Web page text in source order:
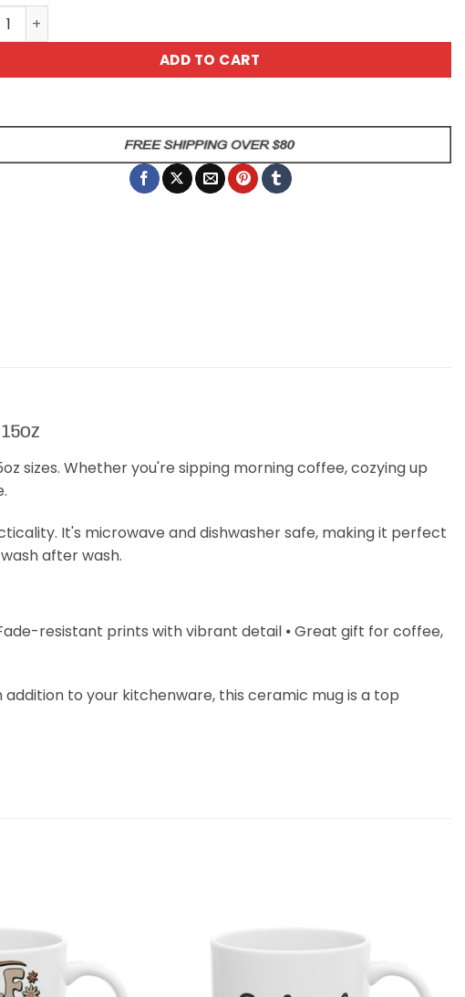
Tuff Mother Ceramic Coffee Mug quantity
ADD TO CART
sizes. Whether you're sipping morning coffee, cozying up
It's microwave and dishwasher safe, making it perfect
after wash.
Fade-resistant prints with vibrant detail ⦁ Great gift for coffee,
to your kitchenware, this ceramic mug is a top